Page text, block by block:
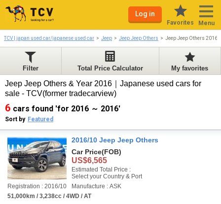
Log in
Favorites Menu
TCV | japan used car/japanese used car Jeep Jeep Jeep Others Jeep Jeep Others 2016-
Filter Total Price Calculator My favorites
Jeep Jeep Others & Year 2016｜Japanese used cars for
sale - TCV(former tradecarview)
6 cars found 'for 2016 ～ 2016'
Sort by Featured
2016/10 Jeep Jeep Others
Car Price(FOB)
US$6,565
Estimated Total Price :
Select your Country & Port
Registration : 2016/10
Manufacture : ASK
51,000km / 3,238cc / 4WD / AT